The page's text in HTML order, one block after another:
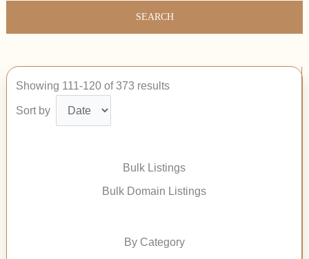
SEARCH
Showing 111-120 of 373 results
Sort by
Bulk Listings
Bulk Domain Listings
By Category